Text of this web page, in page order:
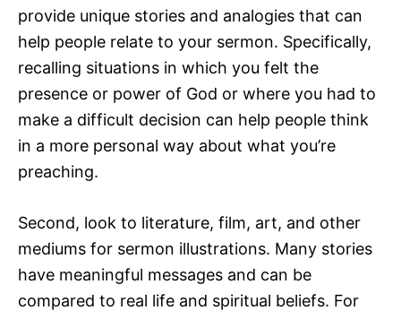
provide unique stories and analogies that can
help people relate to your sermon. Specifically,
recalling situations in which you felt the
presence or power of God or where you had to
make a difficult decision can help people think
in a more personal way about what you’re
preaching.
Second, look to literature, film, art, and other
mediums for sermon illustrations. Many stories
have meaningful messages and can be
compared to real life and spiritual beliefs. For